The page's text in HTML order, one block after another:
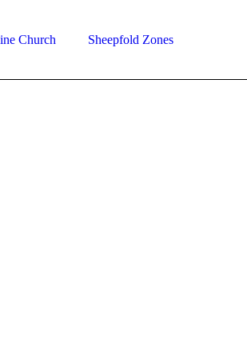
Church Sheepfold Zones